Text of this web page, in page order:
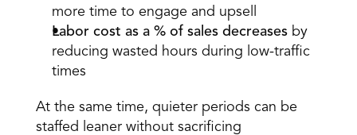
more time to engage and upsell
Labor cost as a % of sales decreases by
reducing wasted hours during low-traffic
times
At the same time, quieter periods can be
staffed leaner without sacrificing